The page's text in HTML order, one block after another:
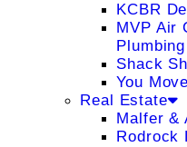
KCBR
MVP Air
Shack
You
Real Estate
Malfer &
Rodrock